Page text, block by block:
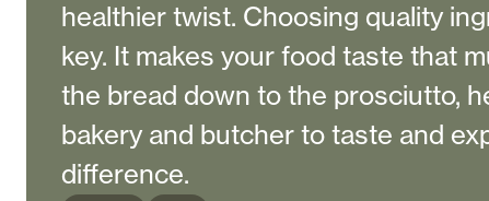
healthier twist. Choosing quality
key. It makes your food taste that
the bread down to the prosciutto,
bakery and butcher to taste and
difference.